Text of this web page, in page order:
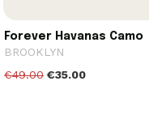
Forever Havanas Camo
BROOKLYN
€49.00 €35.00